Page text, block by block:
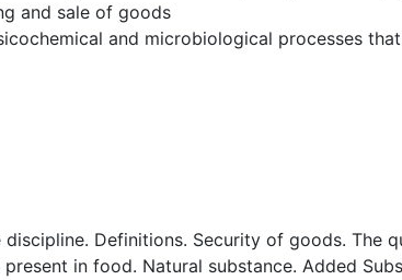
and sale of goods
and microbiological processes
Definitions. Security of goods. The
in food. Natural substance. Added